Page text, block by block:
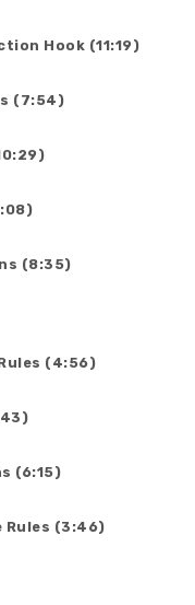
Hook (11:19)
(7:54)
(8:35)
(4:56)
(6:15)
Rules (3:46)